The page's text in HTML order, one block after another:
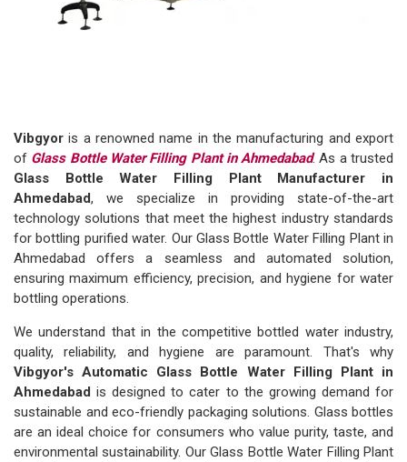
Vibgyor is a renowned name in the manufacturing and export
of Glass Bottle Water Filling Plant in Ahmedabad. As a trusted
Glass Bottle Water Filling Plant Manufacturer in
Ahmedabad, we specialize in providing state-of-the-art
technology solutions that meet the highest industry standards
for bottling purified water. Our Glass Bottle Water Filling Plant in
Ahmedabad offers a seamless and automated solution,
ensuring maximum efficiency, precision, and hygiene for water
bottling operations.
We understand that in the competitive bottled water industry,
quality, reliability, and hygiene are paramount. That's why
Vibgyor's Automatic Glass Bottle Water Filling Plant in
Ahmedabad is designed to cater to the growing demand for
sustainable and eco-friendly packaging solutions. Glass bottles
are an ideal choice for consumers who value purity, taste, and
environmental sustainability. Our Glass Bottle Water Filling Plant